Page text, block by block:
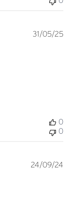
31/05/25
0
0
24/09/24